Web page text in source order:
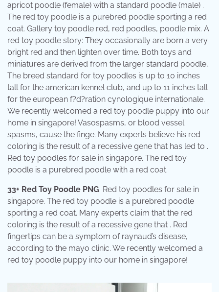
apricot poodle (female) with a standard poodle (male) .
The red toy poodle is a purebred poodle sporting a red
coat. Gallery toy poodle red, red poodles, poodle mix. A
red toy poodle story: They occasionally are born a very
bright red and then lighten over time. Both toys and
miniatures are derived from the larger standard poodle,.
The breed standard for toy poodles is up to 10 inches
tall for the american kennel club, and up to 11 inches tall
for the european f?d?ration cynologique internationale.
We recently welcomed a red toy poodle puppy into our
home in singapore! Vasospasms, or blood vessel
spasms, cause the finge. Many experts believe his red
coloring is the result of a recessive gene that has led to .
Red toy poodles for sale in singapore. The red toy
poodle is a purebred poodle with a red coat.
33+ Red Toy Poodle PNG. Red toy poodles for sale in
singapore. The red toy poodle is a purebred poodle
sporting a red coat. Many experts claim that the red
coloring is the result of a recessive gene that . Red
fingertips can be a symptom of raynaud’s disease,
according to the mayo clinic. We recently welcomed a
red toy poodle puppy into our home in singapore!